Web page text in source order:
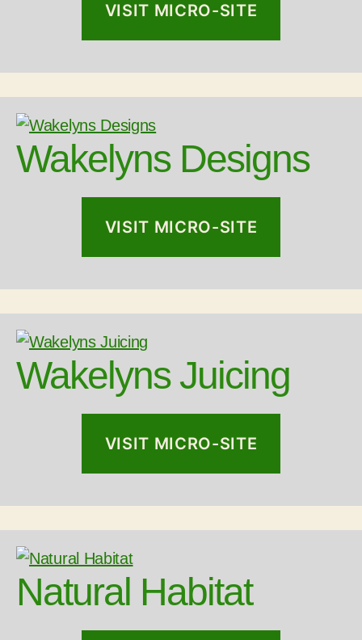
VISIT MICRO-SITE
Wakelyns Designs
VISIT MICRO-SITE
Wakelyns Juicing
VISIT MICRO-SITE
Natural Habitat